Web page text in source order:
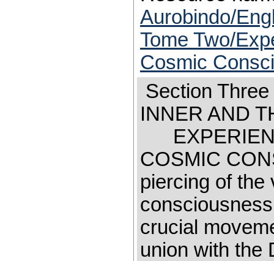
Aurobindo/
Tome Two/
Cosmic
Section
INNER AND
COSMIC
piercing of the
crucial
union with the